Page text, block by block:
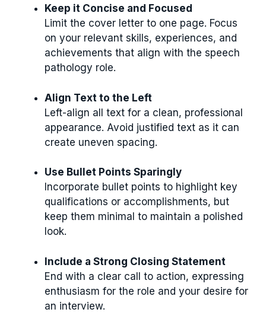
Keep it Concise and Focused
Limit the cover letter to one page. Focus
on your relevant skills, experiences, and
achievements that align with the speech
pathology role.
Align Text to the Left
Left-align all text for a clean, professional
appearance. Avoid justified text as it can
create uneven spacing.
Use Bullet Points Sparingly
Incorporate bullet points to highlight key
qualifications or accomplishments, but
keep them minimal to maintain a polished
look.
Include a Strong Closing Statement
End with a clear call to action, expressing
enthusiasm for the role and your desire for
an interview.